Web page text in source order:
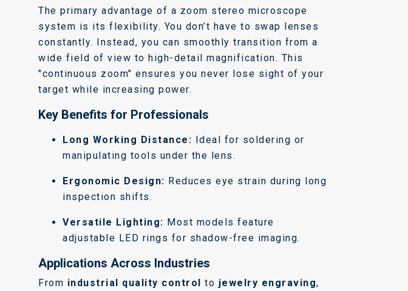
The primary advantage of a zoom stereo microscope
system is its flexibility. You don’t have to swap lenses
constantly. Instead, you can smoothly transition from a
wide field of view to high-detail magnification. This
"continuous zoom" ensures you never lose sight of your
target while increasing power.
Key Benefits for Professionals
Long Working Distance: Ideal for soldering or
manipulating tools under the lens.
Ergonomic Design: Reduces eye strain during long
inspection shifts.
Versatile Lighting: Most models feature
adjustable LED rings for shadow-free imaging.
Applications Across Industries
From industrial quality control to jewelry engraving,